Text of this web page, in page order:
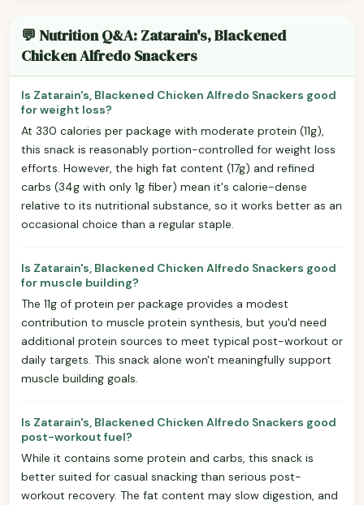
💬 Nutrition Q&A: Zatarain's, Blackened
Chicken Alfredo Snackers
Is Zatarain's, Blackened Chicken Alfredo Snackers good
for weight loss?
At 330 calories per package with moderate protein (11g),
this snack is reasonably portion-controlled for weight loss
efforts. However, the high fat content (17g) and refined
carbs (34g with only 1g fiber) mean it's calorie-dense
relative to its nutritional substance, so it works better as an
occasional choice than a regular staple.
Is Zatarain's, Blackened Chicken Alfredo Snackers good
for muscle building?
The 11g of protein per package provides a modest
contribution to muscle protein synthesis, but you'd need
additional protein sources to meet typical post-workout or
daily targets. This snack alone won't meaningfully support
muscle building goals.
Is Zatarain's, Blackened Chicken Alfredo Snackers good
post-workout fuel?
While it contains some protein and carbs, this snack is
better suited for casual snacking than serious post-
workout recovery. The fat content may slow digestion, and